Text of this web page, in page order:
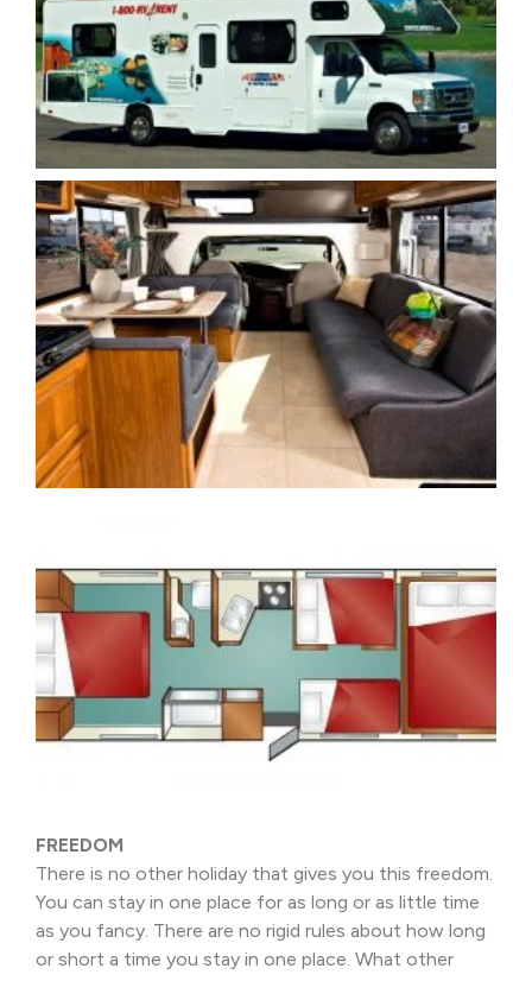
FREEDOM
There is no other holiday that gives you this freedom.
You can stay in one place for as long or as little time
as you fancy. There are no rigid rules about how long
or short a time you stay in one place. What other